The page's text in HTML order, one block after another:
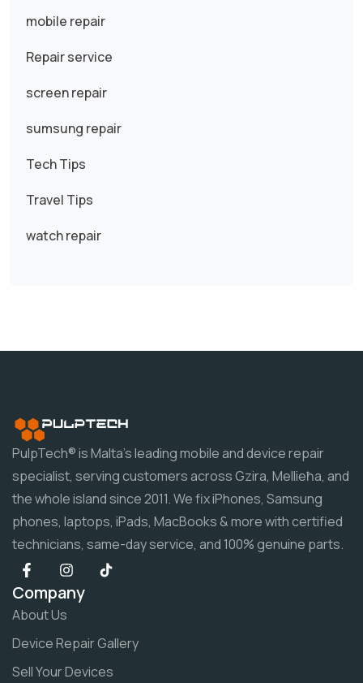
mobile repair
Repair service
screen repair
sumsung repair
Tech Tips
Travel Tips
watch repair
PulpTech® is Malta's leading mobile and device repair
specialist, serving customers across Gzira, Mellieħa, and
the whole island since 2011. We fix iPhones, Samsung
phones, laptops, iPads, MacBooks & more with certified
technicians, same-day service, and 100% genuine parts.
Company
About Us
Device Repair Gallery
Sell Your Devices